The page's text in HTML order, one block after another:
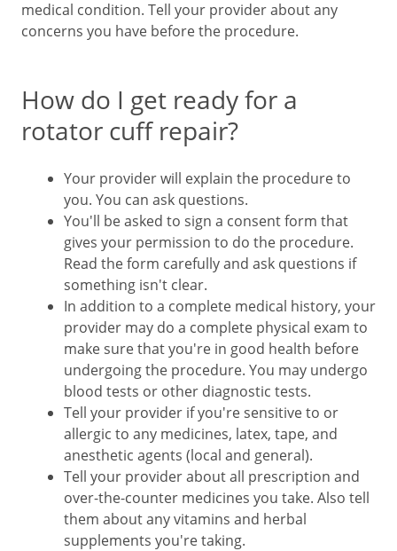
medical condition. Tell your provider about any
concerns you have before the procedure.
How do I get ready for a
rotator cuff repair?
Your provider will explain the procedure to
you. You can ask questions.
You'll be asked to sign a consent form that
gives your permission to do the procedure.
Read the form carefully and ask questions if
something isn't clear.
In addition to a complete medical history, your
provider may do a complete physical exam to
make sure that you're in good health before
undergoing the procedure. You may undergo
blood tests or other diagnostic tests.
Tell your provider if you're sensitive to or
allergic to any medicines, latex, tape, and
anesthetic agents (local and general).
Tell your provider about all prescription and
over-the-counter medicines you take. Also tell
them about any vitamins and herbal
supplements you're taking.